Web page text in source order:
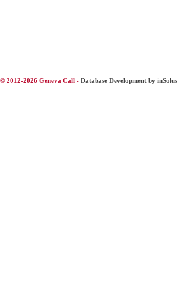
© 2012-2026 Geneva Call - Database Development by inSolus